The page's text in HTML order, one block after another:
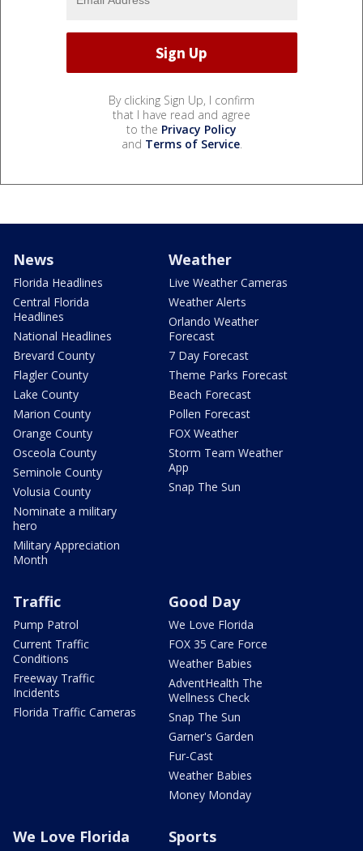
By clicking Sign Up, I confirm
that I have read and agree
to the Privacy Policy
and Terms of Service.
News
Florida Headlines
Central Florida
Headlines
National Headlines
Brevard County
Flagler County
Lake County
Marion County
Orange County
Osceola County
Seminole County
Volusia County
Nominate a military
hero
Military Appreciation
Month
Weather
Live Weather Cameras
Weather Alerts
Orlando Weather
Forecast
7 Day Forecast
Theme Parks Forecast
Beach Forecast
Pollen Forecast
FOX Weather
Storm Team Weather
App
Snap The Sun
Traffic
Pump Patrol
Current Traffic
Conditions
Freeway Traffic
Incidents
Florida Traffic Cameras
Good Day
We Love Florida
FOX 35 Care Force
Weather Babies
AdventHealth The
Wellness Check
Snap The Sun
Garner's Garden
Fur-Cast
Weather Babies
Money Monday
We Love Florida Sports